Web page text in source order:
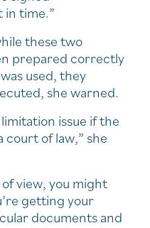
in time.”
these two
prepared correctly
used, they
she warned.
issue if the
of law,” she
view, you might
getting your
documents and